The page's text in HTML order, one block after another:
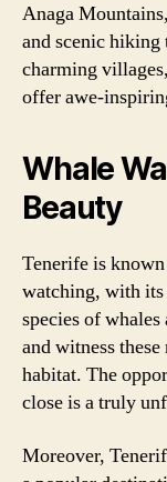
Anaga
and scenic
charming
offer awe-
Whale
Beauty
Tenerife is
watching, with its
species of
and witness
habitat. The
close is a truly
Moreover,